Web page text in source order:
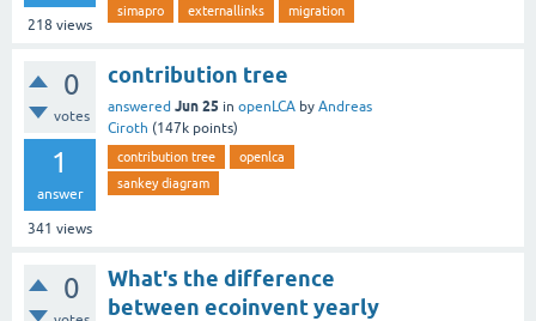
218 views
simapro externallinks migration
0
votes
1
answer
341 views
contribution tree
answered Jun 25 in openLCA by Andreas
Ciroth (147k points)
contribution tree
openlca
sankey diagram
0
What's the difference
between ecoinvent yearly